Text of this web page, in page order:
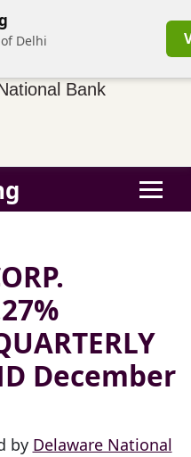
Delhi
Login
Bank
December
by Delaware National